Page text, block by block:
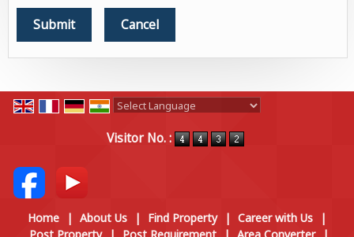
Visitor No. :
Home | About Us | Find Property | Career with Us
|
Post Property
| Post Requirement | Area Converter |